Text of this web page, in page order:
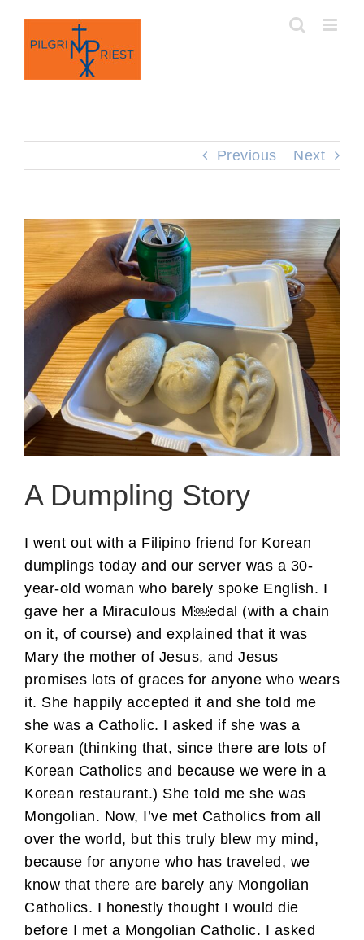
content
Previous Next
A Dumpling Story
I went out with a Filipino friend for Korean
dumplings today and our server was a 30-
year-old woman who barely spoke English. I
gave her a Miraculous M￼edal (with a chain
on it, of course) and explained that it was
Mary the mother of Jesus, and Jesus
promises lots of graces for anyone who wears
it. She happily accepted it and she told me
she was a Catholic. I asked if she was a
Korean (thinking that, since there are lots of
Korean Catholics and because we were in a
Korean restaurant.) She told me she was
Mongolian. Now, I’ve met Catholics from all
over the world, but this truly blew my mind,
because for anyone who has traveled, we
know that there are barely any Mongolian
Catholics. I honestly thought I would die
before I met a Mongolian Catholic. I asked